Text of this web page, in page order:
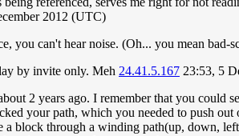
2012 (UTC)
you can't hear noise. (Oh... you mean bad-
by invite only. Meh 24.41.5.167 23:53, 5
2 years ago. I remember that you could
your path, which you needed to push
block through a winding path(up, down,